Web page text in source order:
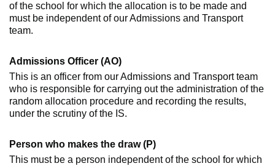
of the school for which the allocation is to be made and
must be independent of our Admissions and Transport
team.
Admissions Officer (AO)
This is an officer from our Admissions and Transport team
who is responsible for carrying out the administration of the
random allocation procedure and recording the results,
under the scrutiny of the IS.
Person who makes the draw (P)
This must be a person independent of the school for which